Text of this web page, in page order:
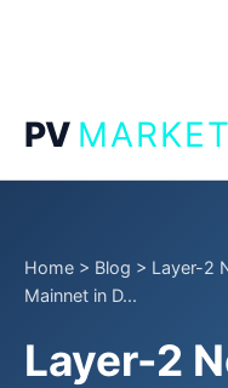
PV
Home > Blog > Layer-2
Mainnet in D...
Layer-2